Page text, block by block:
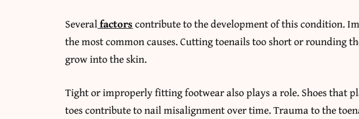
Severalfactorscontribute to the development of this condition.
the most common causes. Cutting toenails too short or rounding
grow into the skin.
Tight or improperly fitting footwear also plays a role. Shoes that
toes contribute to nail misalignment over time. Trauma to the